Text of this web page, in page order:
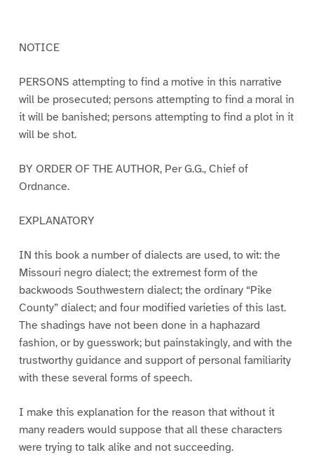
NOTICE
PERSONS attempting to find a motive in this narrative
will be prosecuted; persons attempting to find a moral in
it will be banished; persons attempting to find a plot in it
will be shot.
BY ORDER OF THE AUTHOR, Per G.G., Chief of
Ordnance.
EXPLANATORY
IN this book a number of dialects are used, to wit: the
Missouri negro dialect; the extremest form of the
backwoods Southwestern dialect; the ordinary “Pike
County” dialect; and four modified varieties of this last.
The shadings have not been done in a haphazard
fashion, or by guesswork; but painstakingly, and with the
trustworthy guidance and support of personal familiarity
with these several forms of speech.
I make this explanation for the reason that without it
many readers would suppose that all these characters
were trying to talk alike and not succeeding.